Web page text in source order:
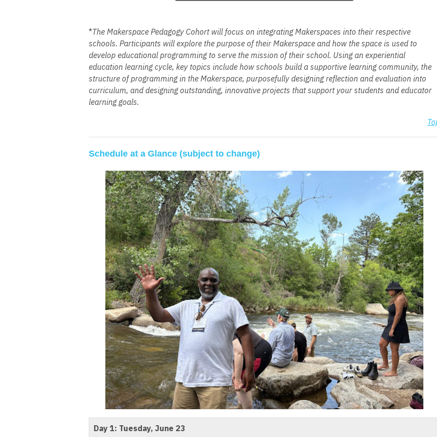
*The Makerspace Pedagogy Cohort will focus on integrating Makerspaces into their respective
schools. Participants will explore the purpose of their Makerspace and how the space is used to
develop educational programming to serve the mission of their school. Using an experiential
education learning cycle, key topics include how schools build a supportive learning community, the
structure of programming in the Makerspace, purposefully designing reflection and evaluation into
curriculum, and designing outstanding, innovative projects that support your students and educator
learning goals.
Schedule at a Glance (subject to change)
Day 1: Tuesday, June 23